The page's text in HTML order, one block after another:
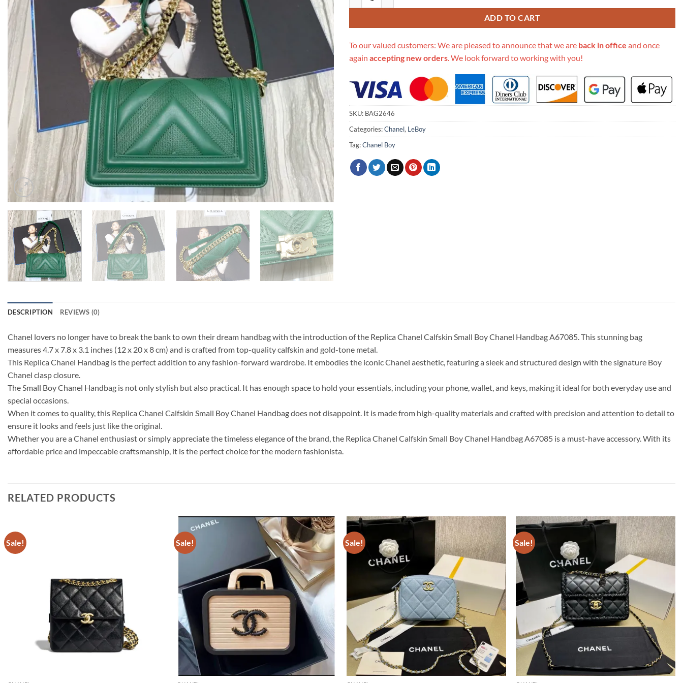
ADD TO CART
To our valued customers: We are pleased to announce that we are back in office and once
again accepting new orders . We look forward to working with you!
SKU: BAG2646
Categories:Chanel, LeBoy
Tag:Chanel Boy
DESCRIPTION REVIEWS (0)
Chanel lovers no longer have to break the bank to own their dream handbag with the introduction of the Replica Chanel Calfskin Small Boy Chanel Handbag A67085. This stunning bag
measures 4.7 x 7.8 x 3.1 inches (12 x 20 x 8 cm) and is crafted from top-quality calfskin and gold-tone metal.
This Replica Chanel Handbag is the perfect addition to any fashion-forward wardrobe. It embodies the iconic Chanel aesthetic, featuring a sleek and structured design with the signature Boy
Chanel clasp closure.
The Small Boy Chanel Handbag is not only stylish but also practical. It has enough space to hold your essentials, including your phone, wallet, and keys, making it ideal for both everyday use and
special occasions.
When it comes to quality, this Replica Chanel Calfskin Small Boy Chanel Handbag does not disappoint. It is made from high-quality materials and crafted with precision and attention to detail to
ensure it looks and feels just like the original.
Whether you are a Chanel enthusiast or simply appreciate the timeless elegance of the brand, the Replica Chanel Calfskin Small Boy Chanel Handbag A67085 is a must-have accessory. With its
affordable price and impeccable craftsmanship, it is the perfect choice for the modern fashionista.
RELATED PRODUCTS
Sale! Sale! Sale! Sale!